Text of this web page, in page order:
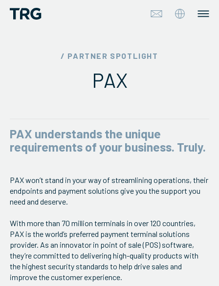
About
Industries
Insights & Events
Partners
ServiceHub
Search
/ PARTNER SPOTLIGHT
PAX
PAX understands the unique
requirements of your business. Truly.
PAX won’t stand in your way of streamlining operations, their
endpoints and payment solutions give you the support you
need and deserve.
With more than 70 million terminals in over 120 countries,
PAX is the world’s preferred payment terminal solutions
provider. As an innovator in point of sale (POS) software,
they’re committed to delivering high-quality products with
the highest security standards to help drive sales and
improve the customer experience.